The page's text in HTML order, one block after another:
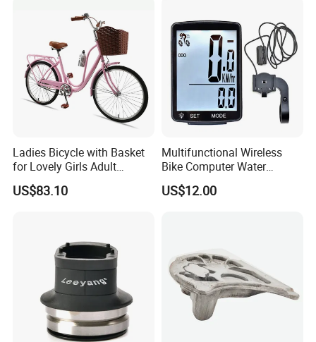
Ladies Bicycle with Basket
for Lovely Girls Adult
Women Riding Outdoor
Wbb15124
US$83.10
Multifunctional Wireless
Bike Computer Water
Resistant Bicycle
Speedometer Odometer
US$12.00